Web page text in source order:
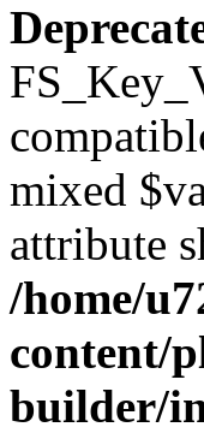
mixed
attribute
/home/
content/
builder/